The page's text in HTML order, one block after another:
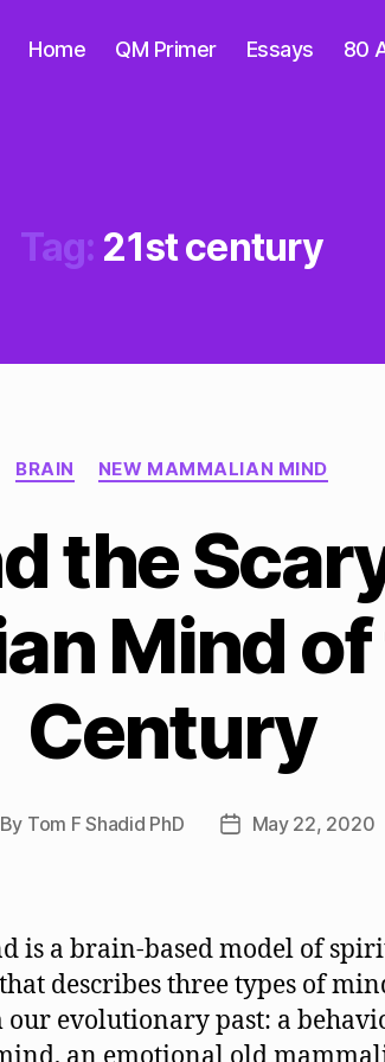
Home QM Primer Essays 80
Tag: 21st century
Categories
BRAIN NEW MAMMALIAN MIND
the
Mind
Century
By Tom F Shadid PhD
PostMay 22, 2020
is a brain-based model of
describes three types of
evolutionary past: a